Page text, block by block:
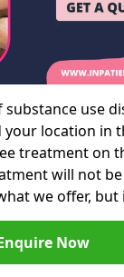
substance use
location in
treatment on
will not be
we offer,
Now